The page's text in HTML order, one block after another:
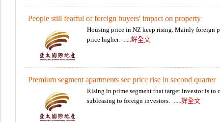
People still fearful of foreign buyers' impact on property
Housing price in NZ keep rising. Mainly foreign
price higher. .....詳全文
Premium segment apartments see price rise in second quarter
Rising in prime segment that target investor is to
subleasing to foreign investors.
.....詳全文